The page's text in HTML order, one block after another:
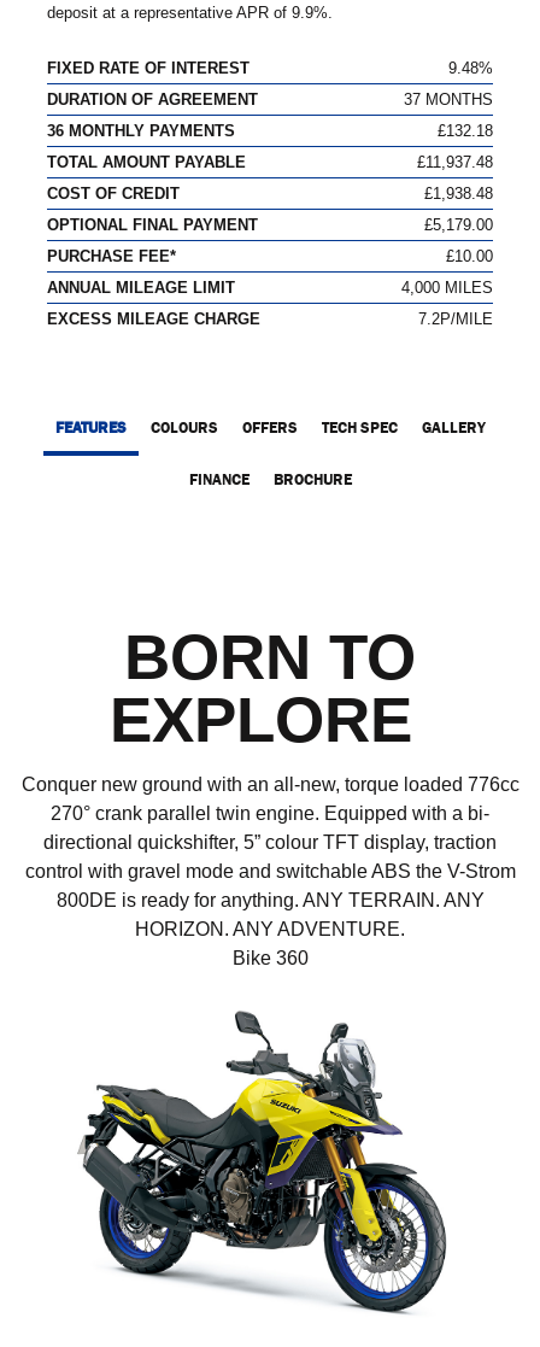
deposit at a representative APR of 9.9%.
FIXED RATE OF INTEREST
9.48%
DURATION OF AGREEMENT
37 MONTHS
36 MONTHLY PAYMENTS
£132.18
TOTAL AMOUNT PAYABLE
£11,937.48
COST OF CREDIT
£1,938.48
OPTIONAL FINAL PAYMENT
£5,179.00
PURCHASE FEE*
£10.00
ANNUAL MILEAGE LIMIT
4,000 MILES
EXCESS MILEAGE CHARGE
7.2P/MILE
FEATURES COLOURS OFFERS TECH SPEC GALLERY
FINANCE BROCHURE
BORN TO
EXPLORE
Conquer new ground with an all-new, torque loaded 776cc
270° crank parallel twin engine. Equipped with a bi-
directional quickshifter, 5” colour TFT display, traction
control with gravel mode and switchable ABS the V-Strom
800DE is ready for anything. ANY TERRAIN. ANY
HORIZON. ANY ADVENTURE.
Bike 360